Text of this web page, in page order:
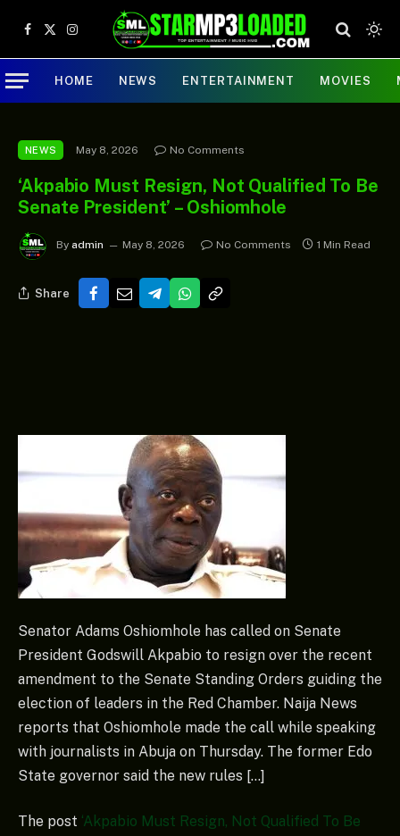
Facebook
X
(Twitter)
Instagram
HOME NEWS ENTERTAINMENT MOVIES
NEWS May 8, 2026 No Comments
‘Akpabio Must Resign, Not Qualified To Be
Senate President’ – Oshiomhole
By admin May 8, 2026 No Comments 1 Min Read
Share
Senator Adams Oshiomhole has called on Senate
President Godswill Akpabio to resign over the recent
amendment to the Senate Standing Orders guiding the
election of leaders in the Red Chamber. Naija News
reports that Oshiomhole made the call while speaking
with journalists in Abuja on Thursday. The former Edo
State governor said the new rules […]
The post ‘Akpabio Must Resign, Not Qualified To Be